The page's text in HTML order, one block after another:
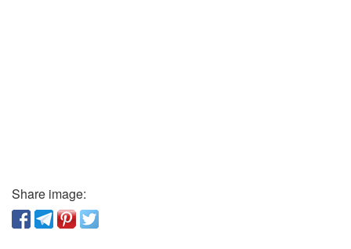
Share image: